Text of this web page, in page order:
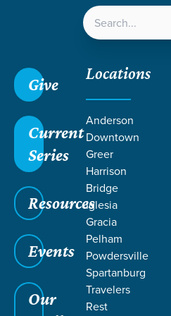
Give
Current
Series
Resources
Events
Our
Locations
Anderson
Downtown
Greer
Harrison
Bridge
Iglesia
Gracia
Pelham
Powdersville
Spartanburg
Travelers
Rest